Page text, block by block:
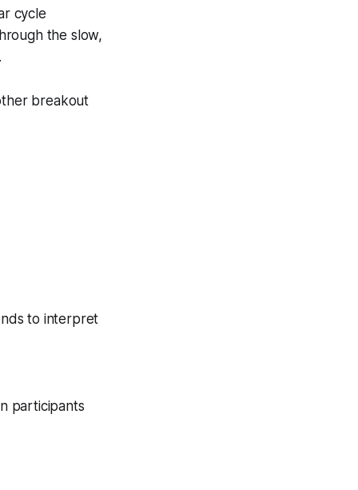
cycle
the slow,
breakout
to interpret
participants